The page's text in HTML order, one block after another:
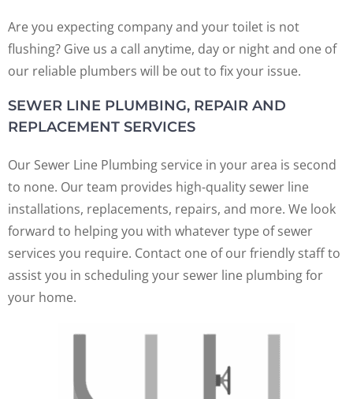
Are you expecting company and your toilet is not
flushing? Give us a call anytime, day or night and one of
our reliable plumbers will be out to fix your issue.
SEWER LINE PLUMBING, REPAIR AND
REPLACEMENT SERVICES
Our Sewer Line Plumbing service in your area is second
to none. Our team provides high-quality sewer line
installations, replacements, repairs, and more. We look
forward to helping you with whatever type of sewer
services you require. Contact one of our friendly staff to
assist you in scheduling your sewer line plumbing for
your home.